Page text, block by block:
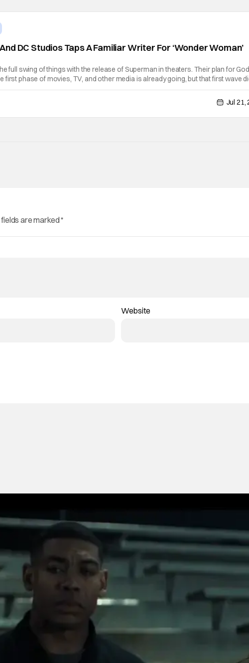
DC Studios Taps A Familiar Writer For ‘Wonder Woman’
full swing of things with the release of Superman in theaters. Their plan for
first phase of movies, TV, and other media is already going, but that first wave
Now, it appears that they're fast tracking a Wonder Woman movie.
Jul 21,
fields are marked*
Website